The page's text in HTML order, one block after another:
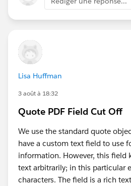
Lisa Huffman
3 août à 18:32
Quote PDF Field Cut Off
We use the standard quote
have a custom text field to use
information. However, this field
text arbitrarily; in this particular
characters. The field is a rich